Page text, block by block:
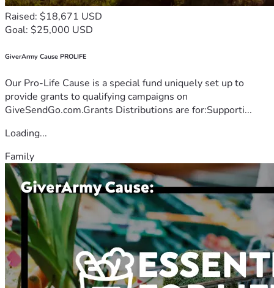
Raised: $18,671 USD
Goal: $25,000 USD
GiverArmy Cause PROLIFE
Our Pro-Life Cause is a special fund uniquely set up to
provide grants to qualifying campaigns on
GiveSendGo.com.Grants Distributions are for:Supporti...
Loading...
Family